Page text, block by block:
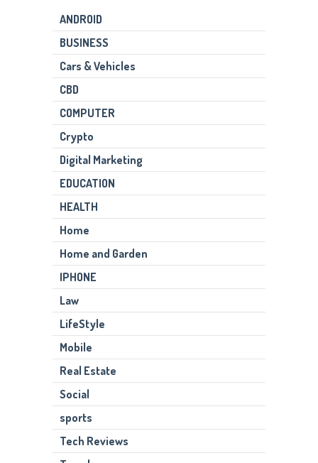
ANDROID
BUSINESS
Cars & Vehicles
CBD
COMPUTER
Crypto
Digital Marketing
EDUCATION
HEALTH
Home
Home and Garden
IPHONE
Law
LifeStyle
Mobile
Real Estate
Social
sports
Tech Reviews